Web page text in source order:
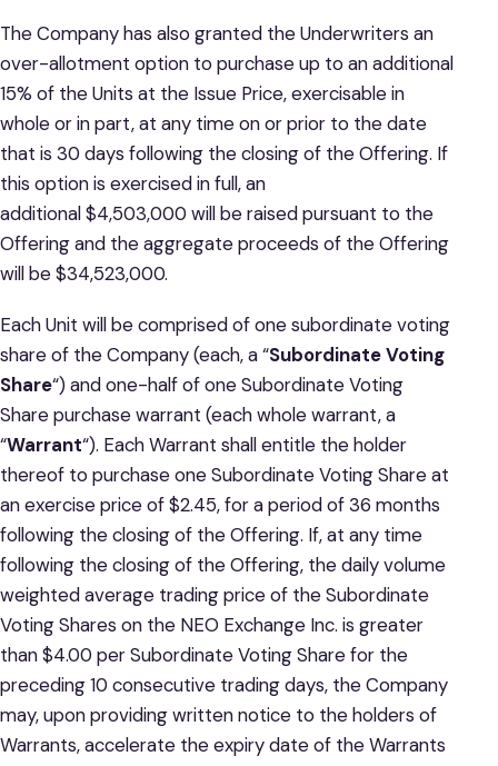
The Company has also granted the Underwriters an
over-allotment option to purchase up to an additional
15% of the Units at the Issue Price, exercisable in
whole or in part, at any time on or prior to the date
that is 30 days following the closing of the Offering. If
this option is exercised in full, an
additional $4,503,000 will be raised pursuant to the
Offering and the aggregate proceeds of the Offering
will be $34,523,000.
Each Unit will be comprised of one subordinate voting
share of the Company (each, a “Subordinate Voting
Share“) and one-half of one Subordinate Voting
Share purchase warrant (each whole warrant, a
“Warrant“). Each Warrant shall entitle the holder
thereof to purchase one Subordinate Voting Share at
an exercise price of $2.45, for a period of 36 months
following the closing of the Offering. If, at any time
following the closing of the Offering, the daily volume
weighted average trading price of the Subordinate
Voting Shares on the NEO Exchange Inc. is greater
than $4.00 per Subordinate Voting Share for the
preceding 10 consecutive trading days, the Company
may, upon providing written notice to the holders of
Warrants, accelerate the expiry date of the Warrants